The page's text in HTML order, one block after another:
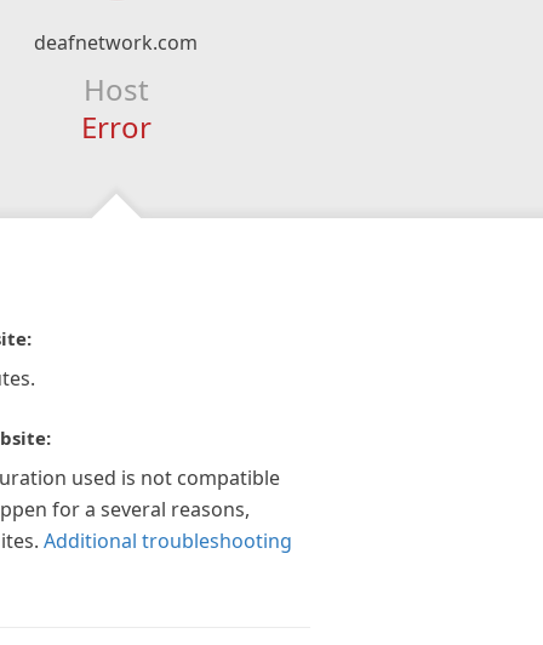
deafnetwork.com
Host
Error
used is not compatible
for a several reasons,
Additional troubleshooting